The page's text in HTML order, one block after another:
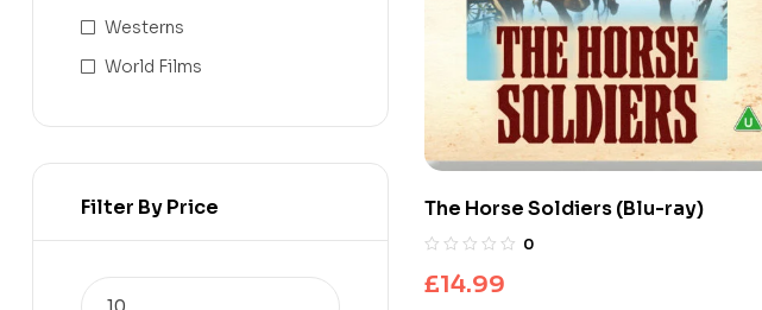
The Horse Soldiers (Blu-ray)
0
£14.99
Westerns
World Films
Filter By Price